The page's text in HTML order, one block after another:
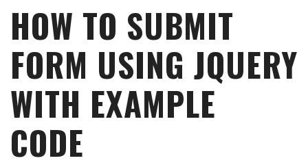
HOW TO SUBMIT
FORM USING JQUERY
WITH EXAMPLE
CODE